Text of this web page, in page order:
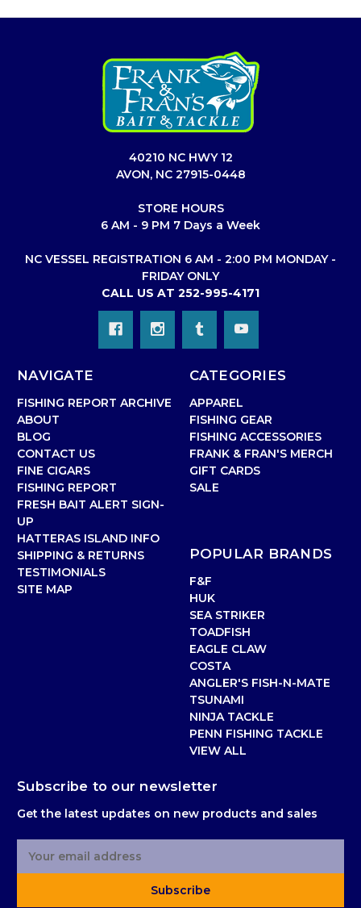
40210 NC HWY 12
AVON, NC 27915-0448
STORE HOURS
6 AM - 9 PM 7 Days a Week
NC VESSEL REGISTRATION 6 AM - 2:00 PM MONDAY -
FRIDAY ONLY
CALL US AT 252-995-4171
NAVIGATE
FISHING REPORT ARCHIVE
ABOUT
BLOG
CONTACT US
FINE CIGARS
FISHING REPORT
FRESH BAIT ALERT SIGN-
UP
HATTERAS ISLAND INFO
SHIPPING & RETURNS
TESTIMONIALS
SITE MAP
CATEGORIES
APPAREL
FISHING GEAR
FISHING ACCESSORIES
FRANK & FRAN'S MERCH
GIFT CARDS
SALE
POPULAR BRANDS
F&F
HUK
SEA STRIKER
TOADFISH
EAGLE CLAW
COSTA
ANGLER'S FISH-N-MATE
TSUNAMI
NINJA TACKLE
PENN FISHING TACKLE
VIEW ALL
Subscribe to our newsletter
Get the latest updates on new products and sales
Subscribe